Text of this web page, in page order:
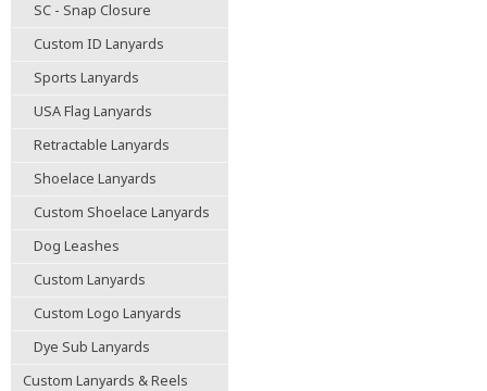
SC - Snap Closure
Custom ID Lanyards
Sports Lanyards
USA Flag Lanyards
Retractable Lanyards
Shoelace Lanyards
Custom Shoelace Lanyards
Dog Leashes
Custom Lanyards
Custom Logo Lanyards
Dye Sub Lanyards
Custom Lanyards & Reels